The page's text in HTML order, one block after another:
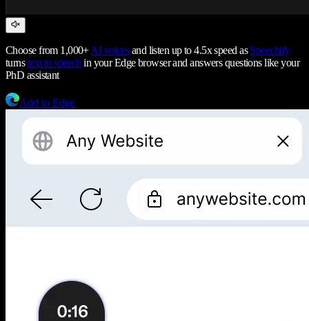
Choose from 1,000+AI voicesand listen up to 4.5x speed asSpeechify
turnstext to speech in your Edge browser and answers questions like your
PhD assistant
Add to Edge